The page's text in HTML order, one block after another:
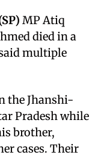
MP Atiq
died in a
multiple
the Jhanshi-
Pradesh while
brother,
cases. Their